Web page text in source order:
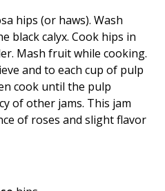
hips (or haws). Wash
black calyx. Cook hips in
Mash fruit while cooking.
and to each cup of pulp
cook until the pulp
of other jams. This jam
of roses and slight flavor